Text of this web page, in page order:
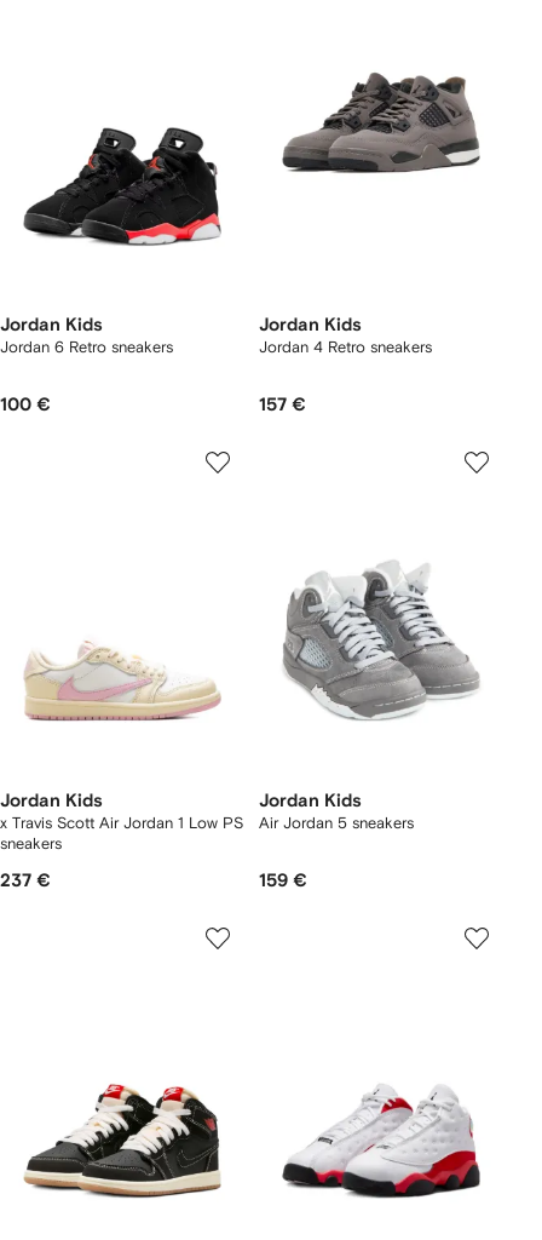
Jordan Kids
Jordan 6 Retro sneakers
100 €
Jordan Kids
Jordan 4 Retro sneakers
157 €
Jordan Kids
x Travis Scott Air Jordan 1 Low PS
sneakers
237 €
Jordan Kids
Air Jordan 5 sneakers
159 €